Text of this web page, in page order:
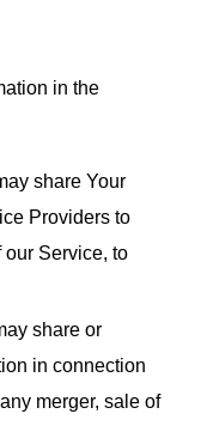
in the
share Your
Providers to
our Service, to
share or
in connection
merger, sale of